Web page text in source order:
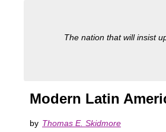
The nation that will insist
Modern Latin
by Thomas E. Skidmore